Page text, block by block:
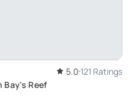
5.0 121 Ratings
Bay's Reef